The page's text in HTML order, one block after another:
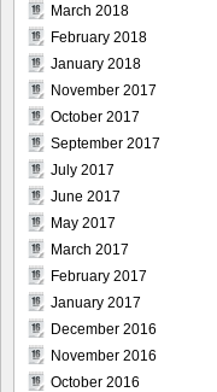
March 2018
February 2018
January 2018
November 2017
October 2017
September 2017
July 2017
June 2017
May 2017
March 2017
February 2017
January 2017
December 2016
November 2016
October 2016